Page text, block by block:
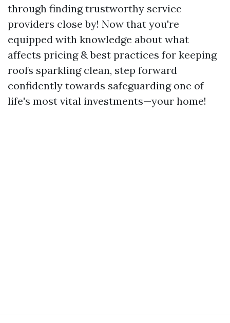
through finding trustworthy service
providers close by! Now that you're
equipped with knowledge about what
affects pricing & best practices for keeping
roofs sparkling clean, step forward
confidently towards safeguarding one of
life's most vital investments—your home!